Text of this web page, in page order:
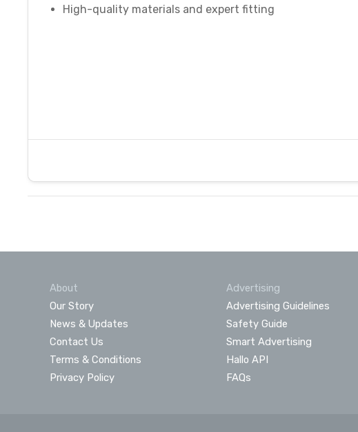
High-quality materials and expert fitting
About
Our Story
News & Updates
Contact Us
Terms & Conditions
Privacy Policy
Advertising
Advertising Guidelines
Safety Guide
Smart Advertising
Hallo API
FAQs